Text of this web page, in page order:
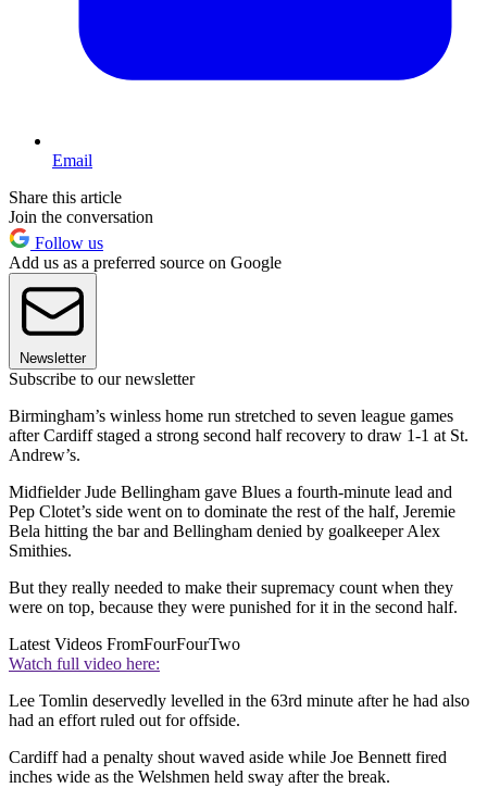
Email
Share this article
Join the conversation
Follow us
Add us as a preferred source on Google
Newsletter
Subscribe to our newsletter
Birmingham’s winless home run stretched to seven league games
after Cardiff staged a strong second half recovery to draw 1-1 at St.
Andrew’s.
Midfielder Jude Bellingham gave Blues a fourth-minute lead and
Pep Clotet’s side went on to dominate the rest of the half, Jeremie
Bela hitting the bar and Bellingham denied by goalkeeper Alex
Smithies.
But they really needed to make their supremacy count when they
were on top, because they were punished for it in the second half.
Latest Videos FromFourFourTwo
Watch full video here:
Lee Tomlin deservedly levelled in the 63rd minute after he had also
had an effort ruled out for offside.
Cardiff had a penalty shout waved aside while Joe Bennett fired
inches wide as the Welshmen held sway after the break.